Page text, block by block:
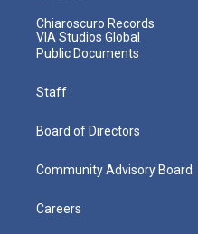
Chiaroscuro Records
VIA Studios Global
Public Documents
Staff
Board of Directors
Community Advisory Board
Careers